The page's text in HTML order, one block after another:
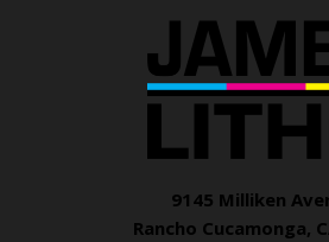
9145 Milliken
Rancho Cucamonga,